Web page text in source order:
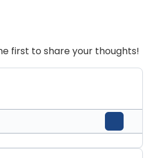
first to share your thoughts!